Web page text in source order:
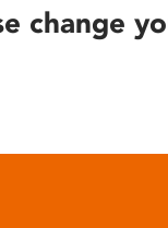
change